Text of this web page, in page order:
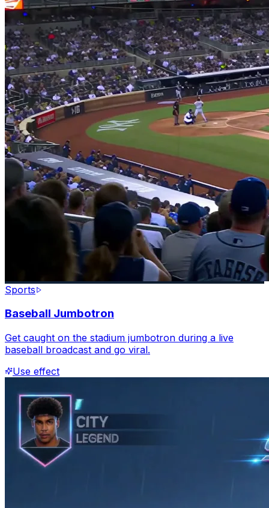
Sports
Baseball Jumbotron
Get caught on the stadium jumbotron during a live
baseball broadcast and go viral.
Use effect